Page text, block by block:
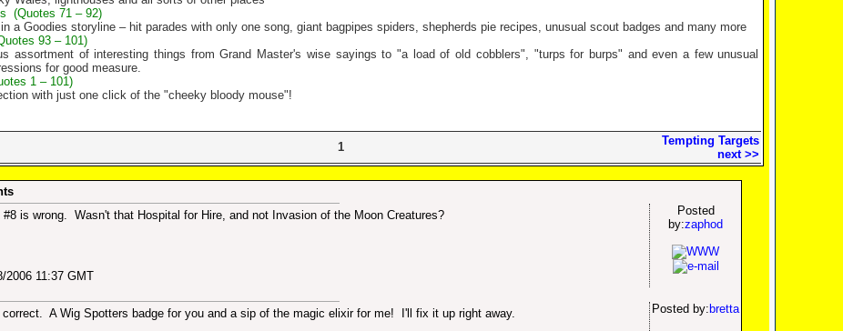
(Quotes 71 – 92)
a Goodies storyline – hit parades with only one song, giant bagpipes spiders, shepherds pie recipes, unusual scout badges and many more
93 – 101)
assortment of interesting things from Grand Master's wise sayings to "a load of old cobblers", "turps for burps" and even a few unusual
for good measure.
1 – 101)
with just one click of the "cheeky bloody mouse"!
1
Tempting Targets
next >>
#8 is wrong. Wasn't that Hospital for Hire, and not Invasion of the Moon Creatures?
Posted
by:zaphod
2006 11:37 GMT
A Wig Spotters badge for you and a sip of the magic elixir for me! I'll fix it up right away. Posted by: bretta